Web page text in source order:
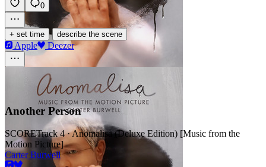
0
+ set time · describe the scene
Apple Deezer
Another Person
SCORETrack 4 · Anomalisa (Deluxe Edition) [Music from the
Motion Picture]
Carter Burwell